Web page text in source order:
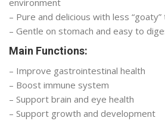
environment
– Pure and delicious with less
– Gentle on stomach and easy to
Main Functions:
– Improve gastrointestinal health
– Boost immune system
– Support brain and eye health
– Support growth and development